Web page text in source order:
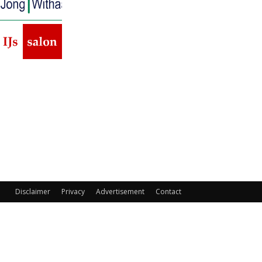
Disclaimer Privacy Advertisement Contact